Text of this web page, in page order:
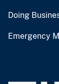
Doing
Emergency